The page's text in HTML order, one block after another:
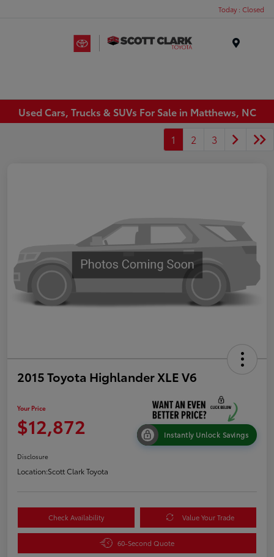
Today : Closed
Used Cars, Trucks & SUVs For Sale in Matthews, NC
1
2 3
2015 Toyota Highlander XLE V6
Your Price
$12,872 Instantly Unlock Savings
Disclosure
Location:Scott Clark Toyota
Check Availability Value Your Trade
60-Second Quote